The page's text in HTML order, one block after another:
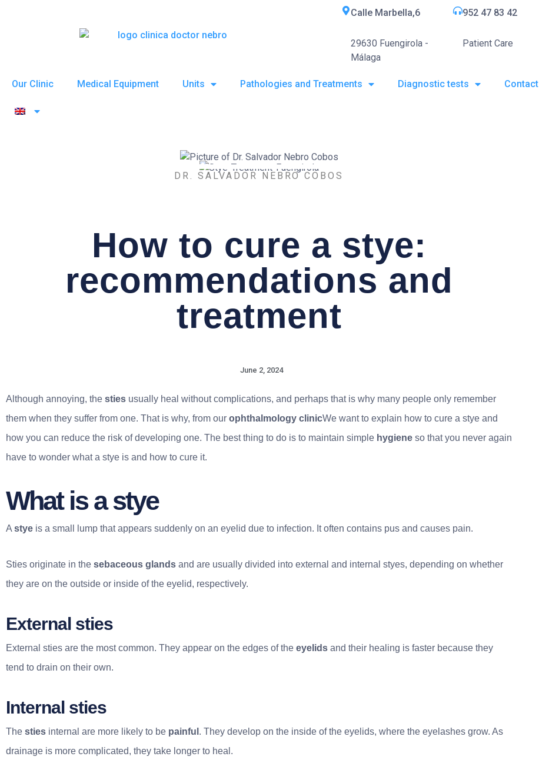
Calle Marbella,6
29630 Fuengirola -
Málaga
952 47 83 42
Patient Care
Our Clinic Medical Equipment Units Pathologies and Treatments Diagnostic tests Contact
DR. SALVADOR NEBRO COBOS
How to cure a stye:
recommendations and
treatment
June 2, 2024
Although annoying, the sties usually heal without complications, and perhaps that is why many people only remember
them when they suffer from one. That is why, from our ophthalmology clinicWe want to explain how to cure a stye and
how you can reduce the risk of developing one. The best thing to do is to maintain simple hygiene so that you never again
have to wonder what a stye is and how to cure it.
What is a stye
A stye is a small lump that appears suddenly on an eyelid due to infection. It often contains pus and causes pain.
Sties originate in the sebaceous glands and are usually divided into external and internal styes, depending on whether
they are on the outside or inside of the eyelid, respectively.
External sties
External sties are the most common. They appear on the edges of the eyelids and their healing is faster because they
tend to drain on their own.
Internal sties
The sties internal are more likely to be painful . They develop on the inside of the eyelids, where the eyelashes grow. As
drainage is more complicated, they take longer to heal.